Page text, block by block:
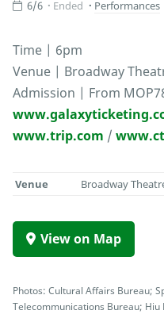
6/6 Ended Performances
Time | 6pm
Venue | Broadway
Admission | From
www.trip.com /
Venue Broadway
View on Map
Photos: Cultural Affairs Bureau;
Telecommunications Bureau;